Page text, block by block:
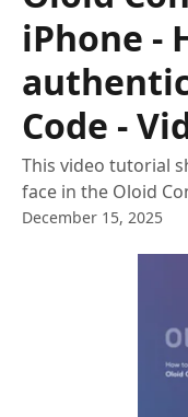
iPhone -
Code -
This video tutorial
face in the Oloid
December 15, 2025